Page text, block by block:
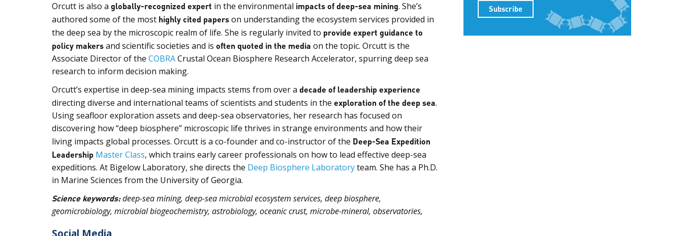
Orcutt is also a globally-recognized expert in the environmental impacts of deep-sea mining. She’s
authored some of the most highly cited paperson understanding the ecosystem services provided in
the deep sea by the microscopic realm of life. She is regularly invited to provide expert guidance to
policy makersand scientific societies and is often quoted in the media on the topic. Orcutt is the
Associate Director of the COBRACrustal Ocean Biosphere Research Accelerator, spurring deep sea
research to inform decision making.
Orcutt’s expertise in deep-sea mining impacts stems from over a decade of leadership experience
directing diverse and international teams of scientists and students in the exploration of the deep sea.
Using seafloor exploration assets and deep-sea observatories, her research has focused on
discovering how “deep biosphere” microscopic life thrives in strange environments and how their
living impacts global processes. Orcutt is a co-founder and co-instructor of the Deep-Sea Expedition
Leadership Master Class, which trains early career professionals on how to lead effective deep-sea
expeditions. At Bigelow Laboratory, she directs the Deep Biosphere Laboratoryteam. She has a Ph.D.
in Marine Sciences from the University of Georgia.
Science keywords:deep-sea mining, deep-sea microbial ecosystem services, deep biosphere,
geomicrobiology, microbial biogeochemistry, astrobiology, oceanic crust, microbe-mineral, observatories,
Social Media